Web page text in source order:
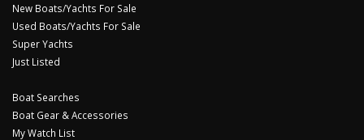
New Boats/Yachts For Sale
Used Boats/Yachts For Sale
Super Yachts
Just Listed
Boat Searches
Boat Gear & Accessories
My Watch List